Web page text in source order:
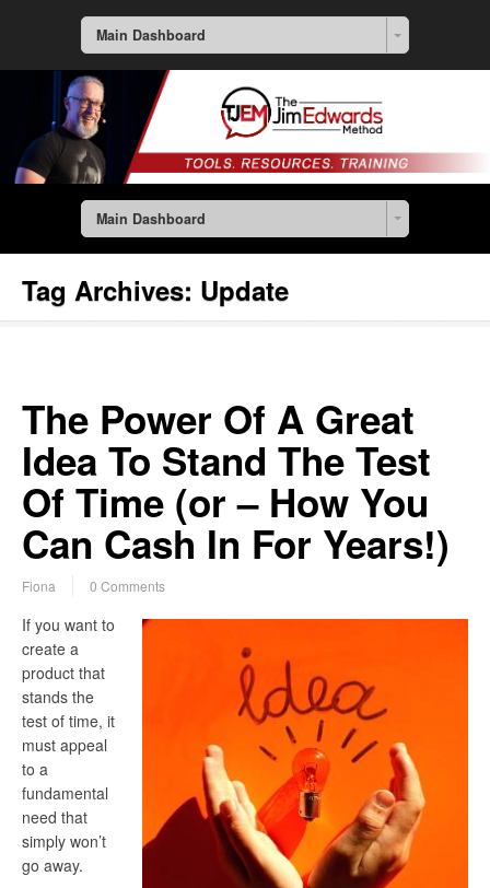
Main Dashboard
Main Dashboard
Tag Archives: Update
The Power Of A Great
Idea To Stand The Test
Of Time (or – How You
Can Cash In For Years!)
Fiona 0 Comments
If you want to
create a
product that
stands the
test of time, it
must appeal
to a
fundamental
need that
simply won’t
go away.